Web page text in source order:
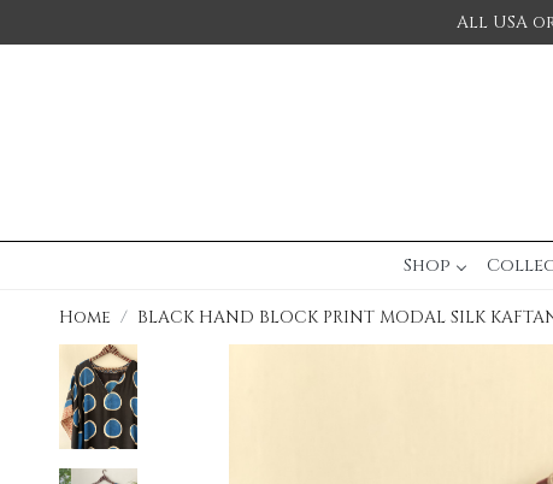
All USA
Shop
Home BLACK HAND BLOCK PRINT MODAL SILK